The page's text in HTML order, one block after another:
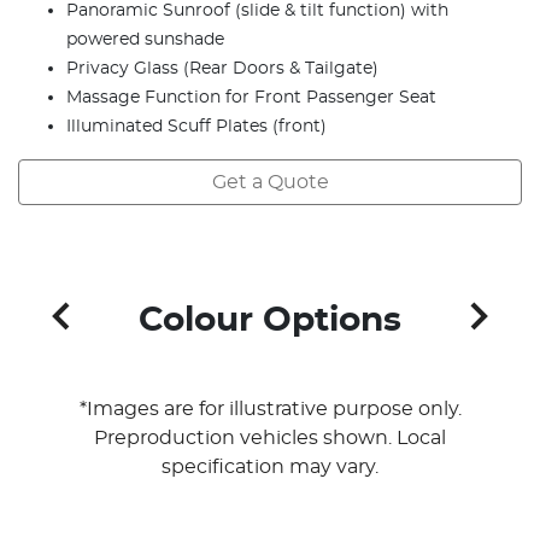
Panoramic Sunroof (slide & tilt function) with
powered sunshade
Privacy Glass (Rear Doors & Tailgate)
Massage Function for Front Passenger Seat
Illuminated Scuff Plates (front)
Get a Quote
Colour Options
*Images are for illustrative purpose only.
Preproduction vehicles shown. Local
specification may vary.